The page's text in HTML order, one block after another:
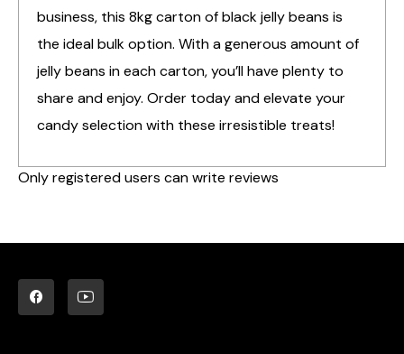
business, this 8kg carton of black jelly beans is
the ideal bulk option. With a generous amount of
jelly beans in each carton, you’ll have plenty to
share and enjoy. Order today and elevate your
candy selection with these irresistible treats!
Only registered users can write reviews